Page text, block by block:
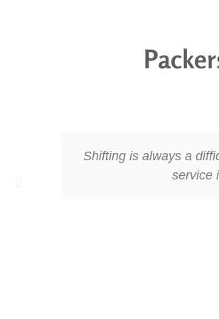
Shifting is always a
service